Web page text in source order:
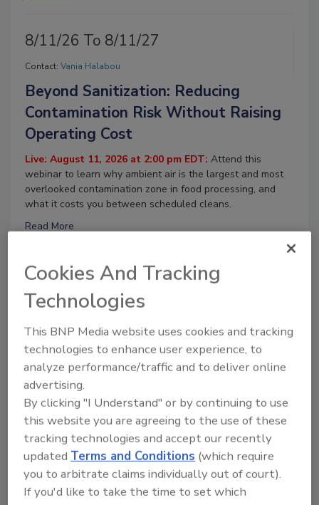
8/11/26 To 8/11/27
Contact: Vania Halabou
Beyond Sanitization: Reducing
Contamination Risk Without Raising
Operating Cost
Live: August 11, 2026 at 2:00 pm EDT: Attend this
webinar to learn why ambient air is the largest and most
overlooked contamination zone in food processing, and
what it costs you between scheduled cleans.
Read More
8/25/26 To 8/25/27
Contact:Vania Halabou
Don’t Wing It: Bird Control for Food
Processing Facilities
Live: August 25, 2026 at 2:00 pm EDT: This webinar will
cover why managing bird activity should be a priority for
your business, the complexities involved in effective bird
control, and proactive strategies to help protect your
facility.
Read More
Cookies And Tracking
Technologies
This BNP Media website uses cookies and tracking
technologies to enhance user experience, to
analyze performance/traffic and to deliver online
advertising.
By clicking "I Understand" or by continuing to use
this website you are agreeing to the use of these
tracking technologies and accept our recently
updatedTerms and Conditions (which require
you to arbitrate claims individually out of court).
If you'd like to take the time to set which